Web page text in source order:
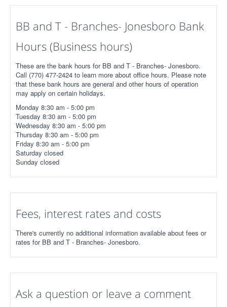
BB and T - Branches- Jonesboro Bank
Hours (Business hours)
These are the bank hours for BB and T - Branches- Jonesboro.
Call (770) 477-2424 to learn more about office hours. Please note
that these bank hours are general and other hours of operation
may apply on certain holidays.
Monday 8:30 am - 5:00 pm
Tuesday 8:30 am - 5:00 pm
Wednesday 8:30 am - 5:00 pm
Thursday 8:30 am - 5:00 pm
Friday 8:30 am - 5:00 pm
Saturday closed
Sunday closed
Fees, interest rates and costs
There's currently no additional information available about fees or
rates for BB and T - Branches- Jonesboro.
Ask a question or leave a comment